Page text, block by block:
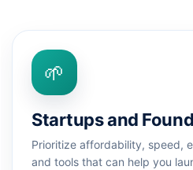
🌱
Startups and
Prioritize affordability, speed,
and tools that can help you